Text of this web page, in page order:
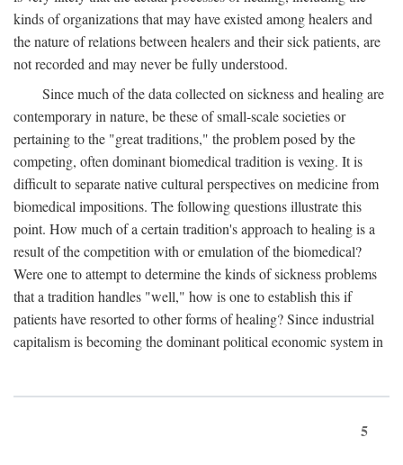
kinds of organizations that may have existed among healers and
the nature of relations between healers and their sick patients, are
not recorded and may never be fully understood.
Since much of the data collected on sickness and healing are
contemporary in nature, be these of small-scale societies or
pertaining to the "great traditions," the problem posed by the
competing, often dominant biomedical tradition is vexing. It is
difficult to separate native cultural perspectives on medicine from
biomedical impositions. The following questions illustrate this
point. How much of a certain tradition's approach to healing is a
result of the competition with or emulation of the biomedical?
Were one to attempt to determine the kinds of sickness problems
that a tradition handles "well," how is one to establish this if
patients have resorted to other forms of healing? Since industrial
capitalism is becoming the dominant political economic system in
5